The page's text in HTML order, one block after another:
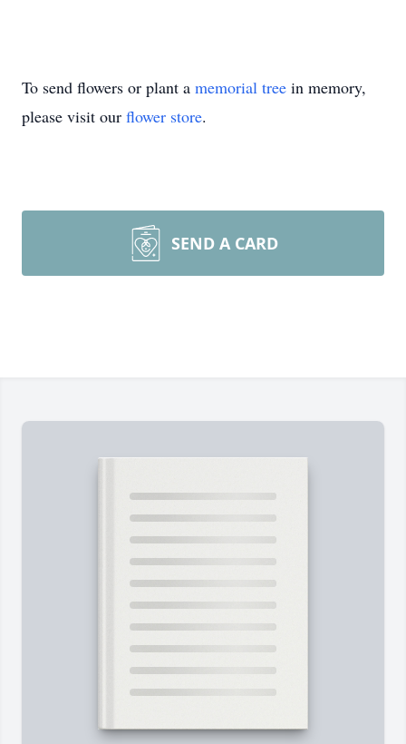
To send flowers or plant a memorial tree in memory,
please visit our flower store.
SEND A CARD